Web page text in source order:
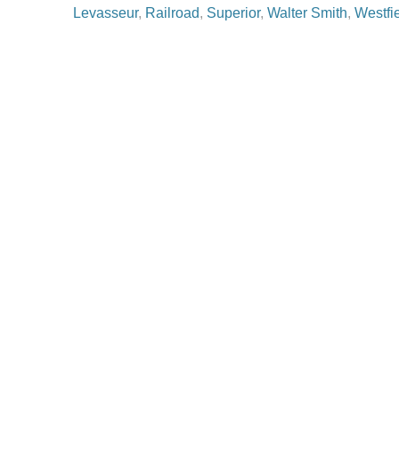
Levasseur, Railroad, Superior, Walter Smith,